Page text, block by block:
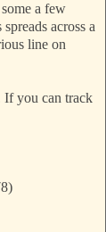
a few
across a
line on
If you can track